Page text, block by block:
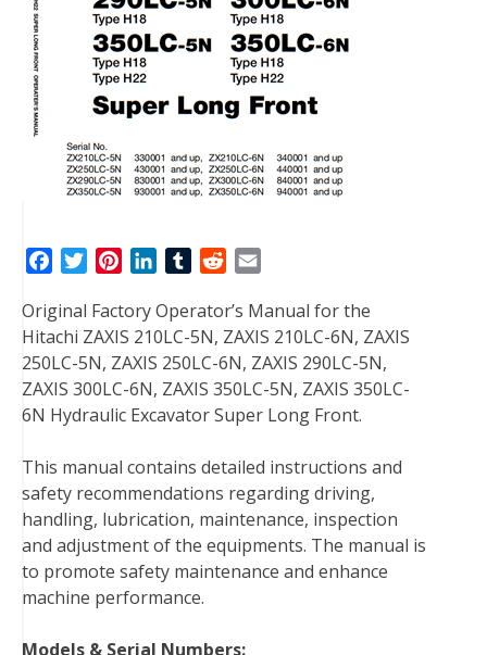
c
e
b
o
o
t
t
e
r
n
t
e
r
e
t
n
k
e
d
I
T
m
b
l
r
d
d
i
t
a
i
l
Original Factory Operator’s Manual for the
Hitachi ZAXIS 210LC-5N, ZAXIS 210LC-6N, ZAXIS
250LC-5N, ZAXIS 250LC-6N, ZAXIS 290LC-5N,
ZAXIS 300LC-6N, ZAXIS 350LC-5N, ZAXIS 350LC-
6N Hydraulic Excavator Super Long Front.
This manual contains detailed instructions and
safety recommendations regarding driving,
handling, lubrication, maintenance, inspection
and adjustment of the equipments. The manual is
to promote safety maintenance and enhance
machine performance.
Models & Serial Numbers: